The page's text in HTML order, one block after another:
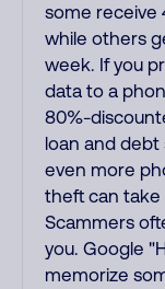
some receive
while others
week. If you
data to a
80%-
loan and debt
even more
theft can take
Scammers
you. Google
memorize